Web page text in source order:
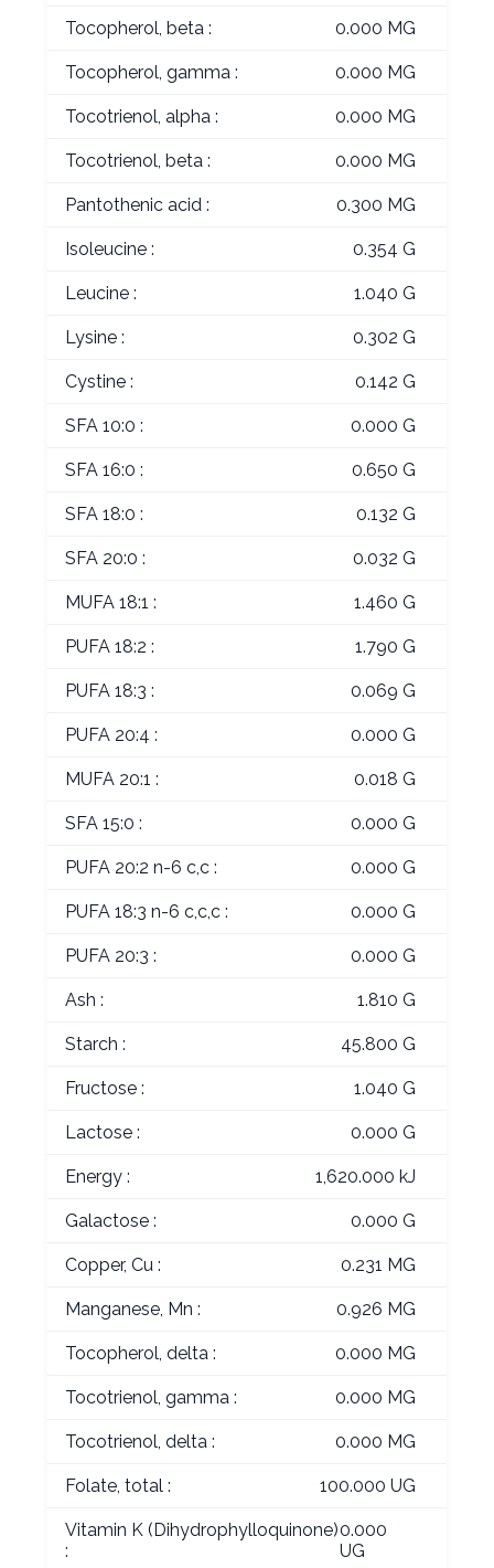
Tocopherol, beta : 0.000 MG
Tocopherol, gamma : 0.000 MG
Tocotrienol, alpha : 0.000 MG
Tocotrienol, beta : 0.000 MG
Pantothenic acid : 0.300 MG
Isoleucine : 0.354 G
Leucine : 1.040 G
Lysine : 0.302 G
Cystine : 0.142 G
SFA 10:0 : 0.000 G
SFA 16:0 : 0.650 G
SFA 18:0 : 0.132 G
SFA 20:0 : 0.032 G
MUFA 18:1 : 1.460 G
PUFA 18:2 : 1.790 G
PUFA 18:3 : 0.069 G
PUFA 20:4 : 0.000 G
MUFA 20:1 : 0.018 G
SFA 15:0 : 0.000 G
PUFA 20:2 n-6 c,c : 0.000 G
PUFA 18:3 n-6 c,c,c : 0.000 G
PUFA 20:3 : 0.000 G
Ash : 1.810 G
Starch : 45.800 G
Fructose : 1.040 G
Lactose : 0.000 G
Energy : 1,620.000 kJ
Galactose : 0.000 G
Copper, Cu : 0.231 MG
Manganese, Mn : 0.926 MG
Tocopherol, delta : 0.000 MG
Tocotrienol, gamma : 0.000 MG
Tocotrienol, delta : 0.000 MG
Folate, total : 100.000 UG
Vitamin K (Dihydrophylloquinone)
:
0.000
UG